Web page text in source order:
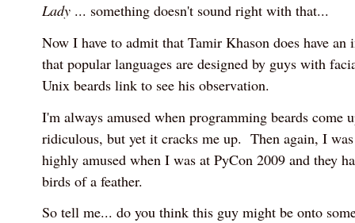
Lady... something doesn't sound right with that...
Now I have to admit that Tamir Khason does have an
that popular languages are designed by guys with
Unix beards link to see his observation.
I'm always amused when programming beards come
ridiculous, but yet it cracks me up. Then again, I
highly amused when I was at PyCon 2009 and they
birds of a feather.
So tell me... do you think this guy might be onto